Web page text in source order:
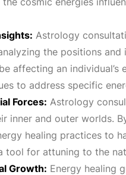
Astrology
the positions
affecting an
to address specific
Forces: Astrology
inner and outer worlds.
healing practices to
tool for attuning to the
Growth: Energy healing